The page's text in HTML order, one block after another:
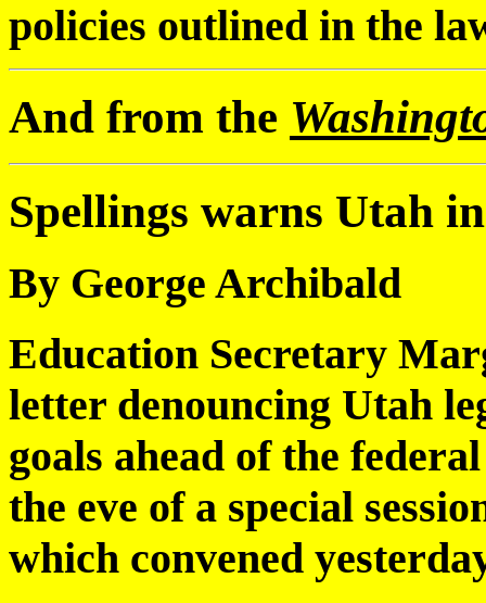
policies outlined in the
And from the
Spellings warns Utah
By George Archibald
Education Secretary
letter denouncing Utah
goals ahead of the
the eve of a special
which convened